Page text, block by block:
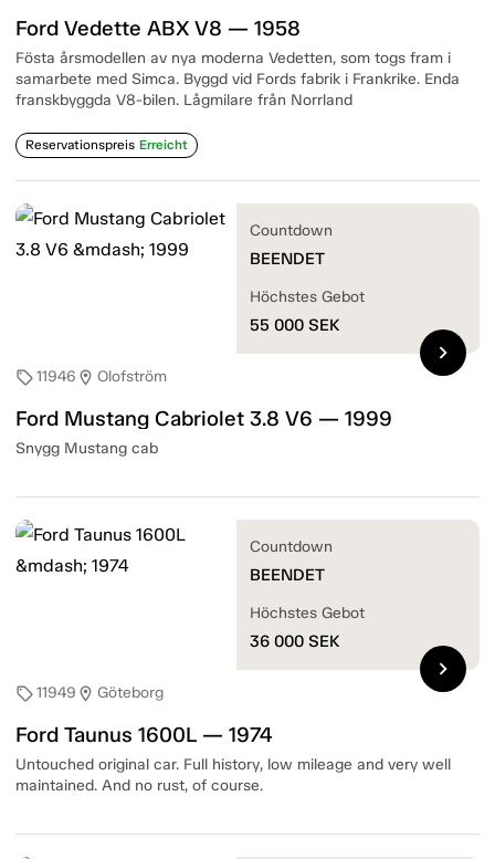
Ford Vedette ABX V8 — 1958
Fösta årsmodellen av nya moderna Vedetten, som togs fram i
samarbete med Simca. Byggd vid Fords fabrik i Frankrike. Enda
franskbyggda V8-bilen. Lågmilare från Norrland
Reservationspreis Erreicht
sell11946 location_on Olofström
Ford Mustang Cabriolet 3.8 V6 — 1999
Snygg Mustang cab
Countdown
BEENDET
Höchstes Gebot
55 000 SEK
chevron_right
sell11949 location_on Göteborg
Ford Taunus 1600L — 1974
Untouched original car. Full history, low mileage and very well
maintained. And no rust, of course.
Countdown
BEENDET
Höchstes Gebot
36 000 SEK
chevron_right